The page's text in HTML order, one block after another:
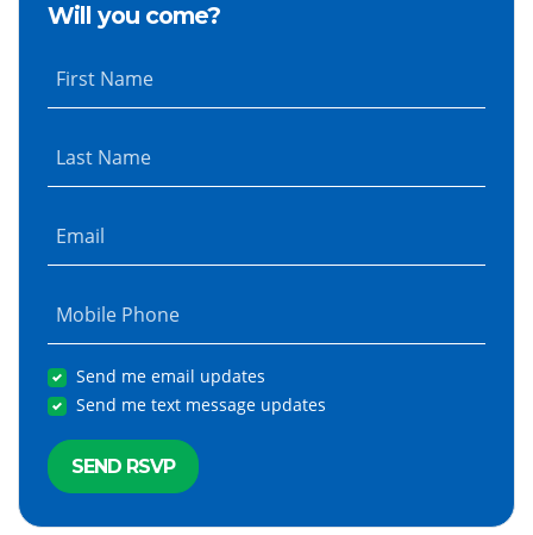
Will you come?
First Name
Last Name
Email
Mobile Phone
Send me email updates
Send me text message updates